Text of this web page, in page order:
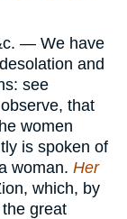
— We have
and
see
that
women
is spoken of
woman. Her
which, by
great